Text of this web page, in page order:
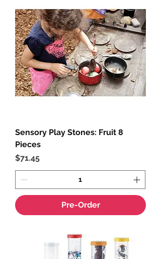
Sensory Play Stones: Fruit 8
Pieces
Price
$71.45
Pre-Order